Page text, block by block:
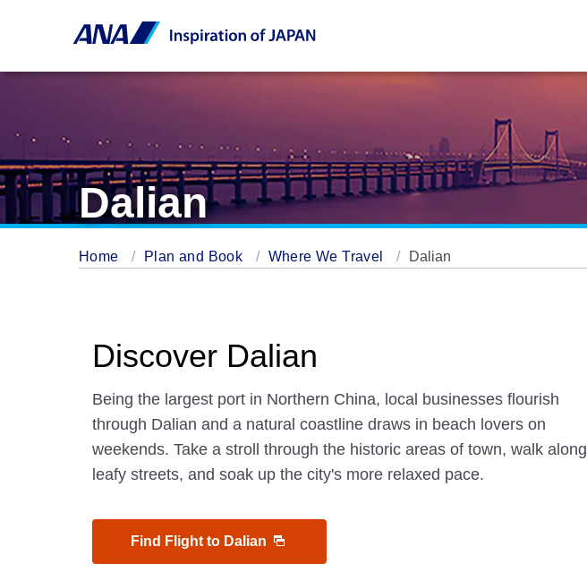
Dalian
Home Plan and Book Where We Travel Dalian
Discover Dalian
Being the largest port in Northern China, local businesses flourish
through Dalian and a natural coastline draws in beach lovers on
weekends. Take a stroll through the historic areas of town, walk along
leafy streets, and soak up the city's more relaxed pace.
Find Flight to Dalian